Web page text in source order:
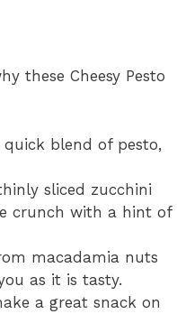
these Cheesy Pesto
blend of pesto,
sliced zucchini
crunch with a hint of
macadamia nuts
as it is tasty.
a great snack on